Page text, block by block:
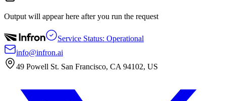
Output will appear here after you run the request
Service Status: Operational
info@infron.ai
49 Powell St. San Francisco, CA 94102, US